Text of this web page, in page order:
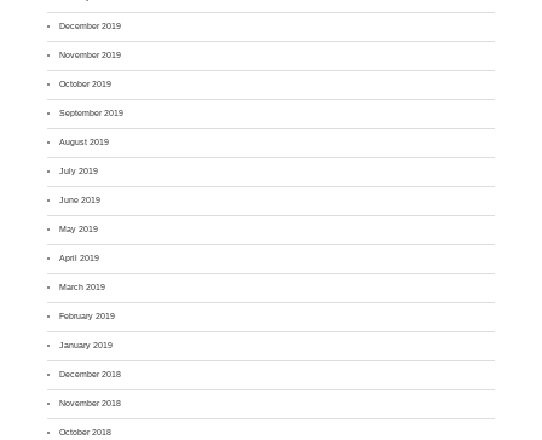
December 2019
November 2019
October 2019
September 2019
August 2019
July 2019
June 2019
May 2019
April 2019
March 2019
February 2019
January 2019
December 2018
November 2018
October 2018